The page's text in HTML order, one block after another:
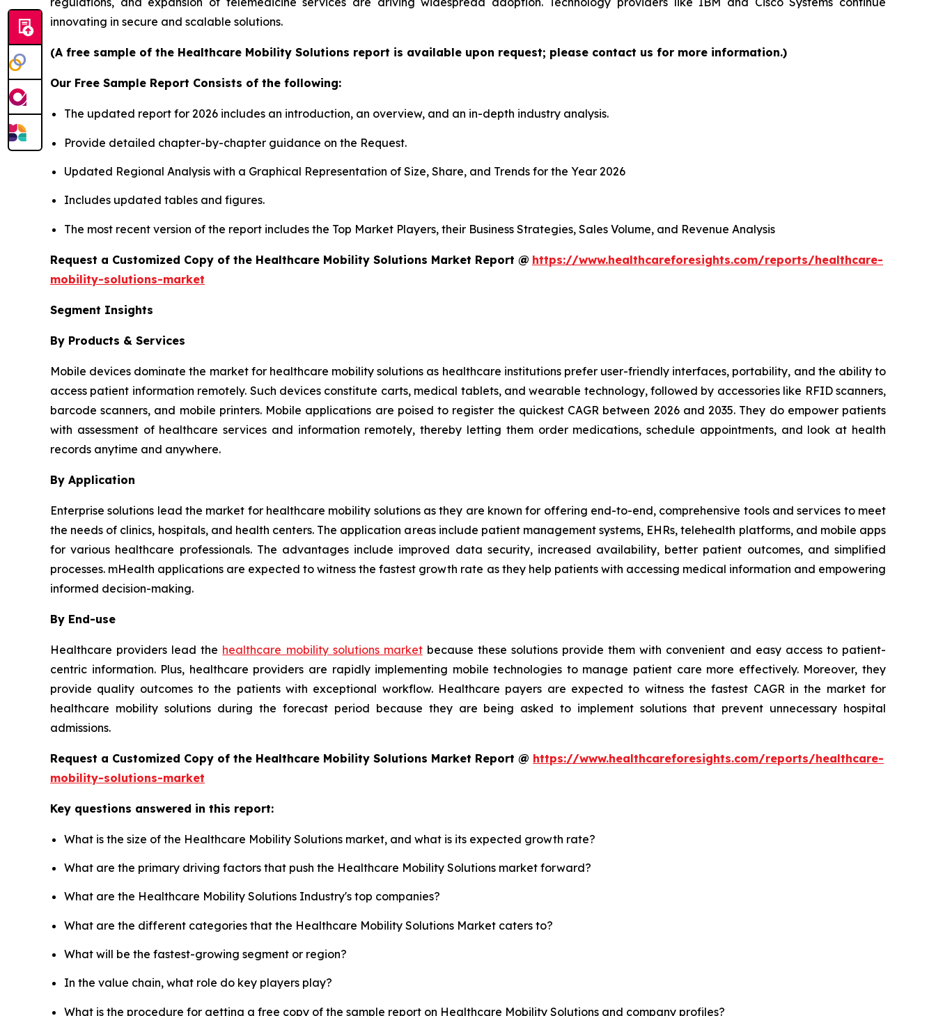
innovating in secure and scalable solutions.
(A free sample of the Healthcare Mobility Solutions report is available upon request; please contact us for more information.)
Our Free Sample Report Consists of the following:
The updated report for 2026 includes an introduction, an overview, and an in-depth industry analysis.
Provide detailed chapter-by-chapter guidance on the Request.
Updated Regional Analysis with a Graphical Representation of Size, Share, and Trends for the Year 2026
Includes updated tables and figures.
The most recent version of the report includes the Top Market Players, their Business Strategies, Sales Volume, and Revenue Analysis
Request a Customized Copy of the Healthcare Mobility Solutions Market Report @ https://www.healthcareforesights.com/reports/healthcare-
mobility-solutions-market
Segment Insights
By Products & Services
Mobile devices dominate the market for healthcare mobility solutions as healthcare institutions prefer user-friendly interfaces, portability, and the ability to
access patient information remotely. Such devices constitute carts, medical tablets, and wearable technology, followed by accessories like RFID scanners,
barcode scanners, and mobile printers. Mobile applications are poised to register the quickest CAGR between 2026 and 2035. They do empower patients
with assessment of healthcare services and information remotely, thereby letting them order medications, schedule appointments, and look at health
records anytime and anywhere.
By Application
Enterprise solutions lead the market for healthcare mobility solutions as they are known for offering end-to-end, comprehensive tools and services to meet
the needs of clinics, hospitals, and health centers. The application areas include patient management systems, EHRs, telehealth platforms, and mobile apps
for various healthcare professionals. The advantages include improved data security, increased availability, better patient outcomes, and simplified
processes. mHealth applications are expected to witness the fastest growth rate as they help patients with accessing medical information and empowering
informed decision-making.
By End-use
Healthcare providers lead the healthcare mobility solutions marketbecause these solutions provide them with convenient and easy access to patient-
centric information. Plus, healthcare providers are rapidly implementing mobile technologies to manage patient care more effectively. Moreover, they
provide quality outcomes to the patients with exceptional workflow. Healthcare payers are expected to witness the fastest CAGR in the market for
healthcare mobility solutions during the forecast period because they are being asked to implement solutions that prevent unnecessary hospital
admissions.
Request a Customized Copy of the Healthcare Mobility Solutions Market Report @ https://www.healthcareforesights.com/reports/healthcare-
mobility-solutions-market
Key questions answered in this report:
What is the size of the Healthcare Mobility Solutions market, and what is its expected growth rate?
What are the primary driving factors that push the Healthcare Mobility Solutions market forward?
What are the Healthcare Mobility Solutions Industry's top companies?
What are the different categories that the Healthcare Mobility Solutions Market caters to?
What will be the fastest-growing segment or region?
In the value chain, what role do key players play?
What is the procedure for getting a free copy of the sample report on Healthcare Mobility Solutions and company profiles?